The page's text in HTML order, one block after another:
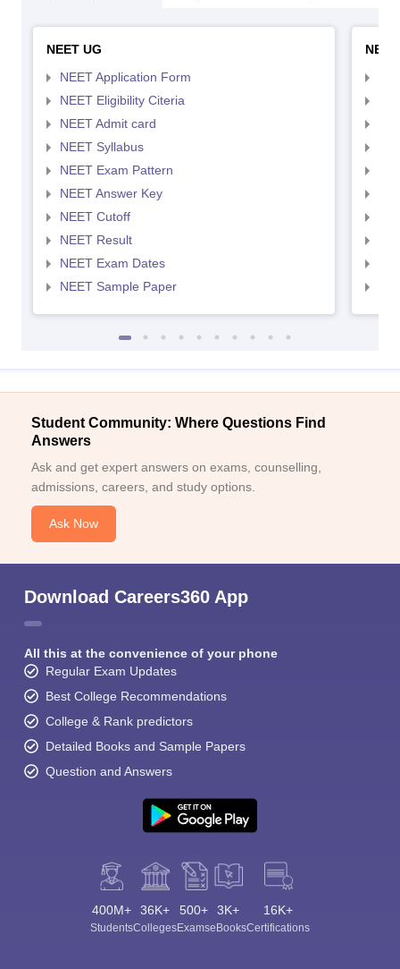
NEET UG
NEET Application Form
NEET Eligibility Citeria
NEET Admit card
NEET Syllabus
NEET Exam Pattern
NEET Answer Key
NEET Cutoff
NEET Result
NEET Exam Dates
NEET Sample Paper
Student Community: Where Questions Find
Answers
Ask and get expert answers on exams, counselling,
admissions, careers, and study options.
Ask Now
Download Careers360 App
All this at the convenience of your phone
Regular Exam Updates
Best College Recommendations
College & Rank predictors
Detailed Books and Sample Papers
Question and Answers
400M+
Students
36K+
Colleges
500+
Exams
3K+
eBooks
16K+
Certifications